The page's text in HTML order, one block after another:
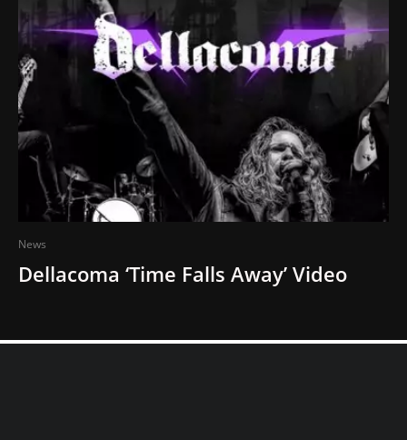
News
Dellacoma ‘Time Falls Away’ Video